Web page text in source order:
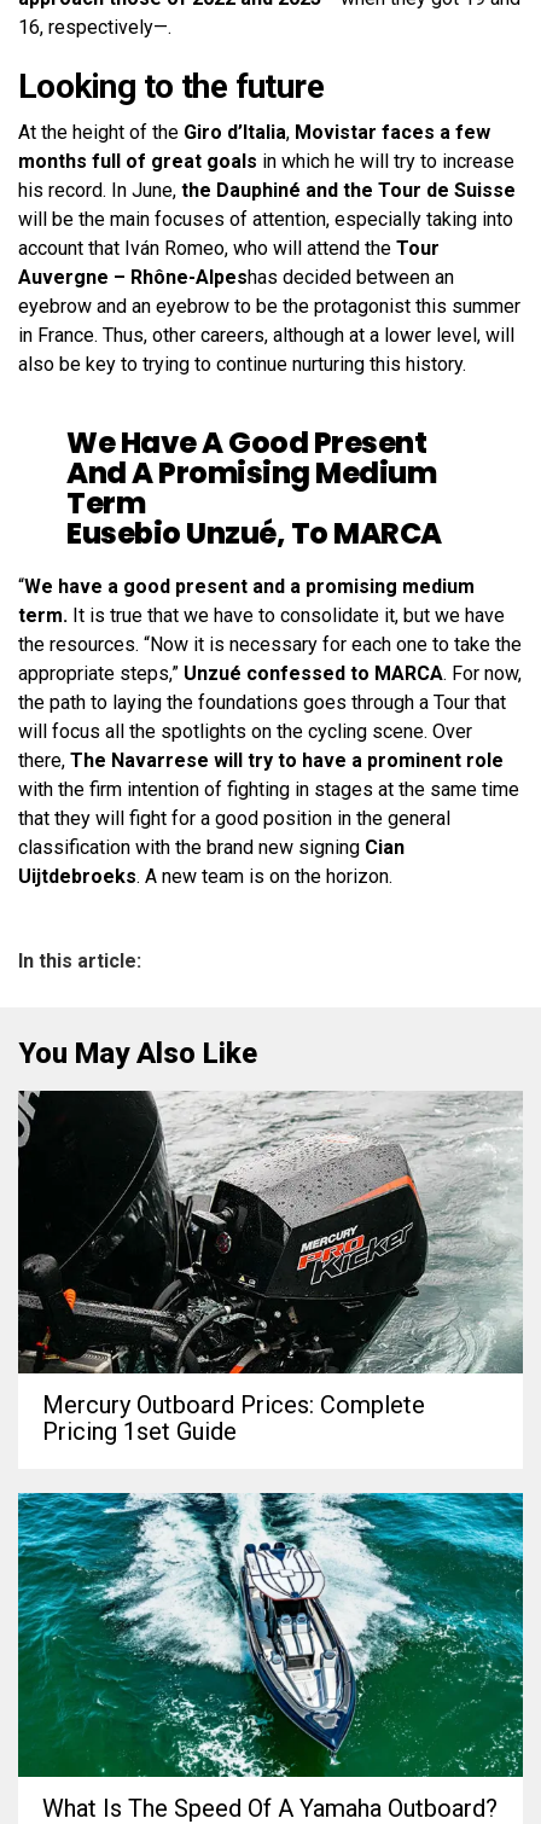
16, respectively—.
Looking to the future
At the height of the Giro d’Italia, Movistar faces a few
months full of great goals in which he will try to increase
his record. In June, the Dauphiné and the Tour de Suisse
will be the main focuses of attention, especially taking into
account that Iván Romeo, who will attend the Tour
Auvergne – Rhône-Alpeshas decided between an
eyebrow and an eyebrow to be the protagonist this summer
in France. Thus, other careers, although at a lower level, will
also be key to trying to continue nurturing this history.
We Have A Good Present
And A Promising Medium
Term
Eusebio Unzué, To MARCA
“We have a good present and a promising medium
term. It is true that we have to consolidate it, but we have
the resources. “Now it is necessary for each one to take the
appropriate steps,” Unzué confessed to MARCA. For now,
the path to laying the foundations goes through a Tour that
will focus all the spotlights on the cycling scene. Over
there, The Navarrese will try to have a prominent role
with the firm intention of fighting in stages at the same time
that they will fight for a good position in the general
classification with the brand new signing Cian
Uijtdebroeks. A new team is on the horizon.
In this article:
You May Also Like
Mercury Outboard Prices: Complete
Pricing 1set Guide
What Is The Speed Of A Yamaha Outboard?